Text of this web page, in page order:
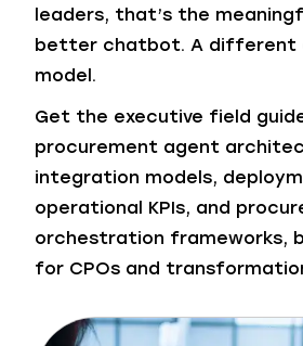
leaders, that’s the
better chatbot. A different
model.
Get the executive field
procurement agent
integration models,
operational KPIs, and
orchestration frameworks,
for CPOs and